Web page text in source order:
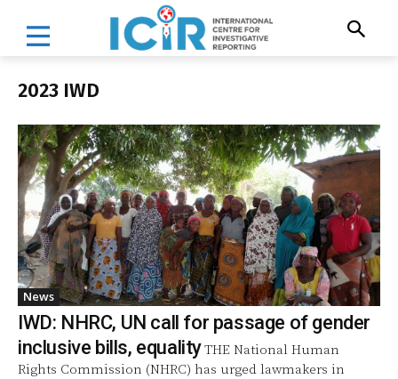
2023 IWD
News
IWD: NHRC, UN call for passage of gender
inclusive bills, equalityTHE National Human
Rights Commission (NHRC) has urged lawmakers in